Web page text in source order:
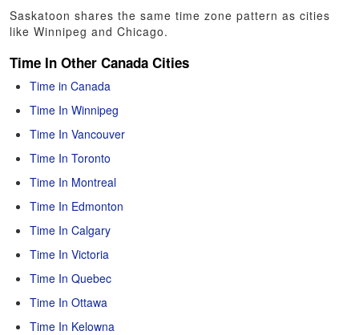
Saskatoon shares the same time zone pattern as cities
like Winnipeg and Chicago.
Time In Other Canada Cities
Time in Canada
Time In Winnipeg
Time In Vancouver
Time In Toronto
Time In Montreal
Time In Edmonton
Time In Calgary
Time In Victoria
Time In Quebec
Time In Ottawa
Time In Kelowna